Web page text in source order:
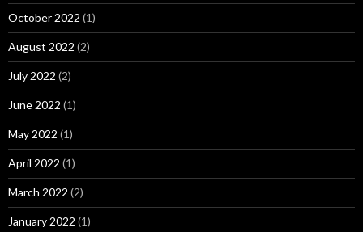
October 2022 (1)
August 2022 (2)
July 2022 (2)
June 2022 (1)
May 2022 (1)
April 2022 (1)
March 2022 (2)
January 2022 (1)